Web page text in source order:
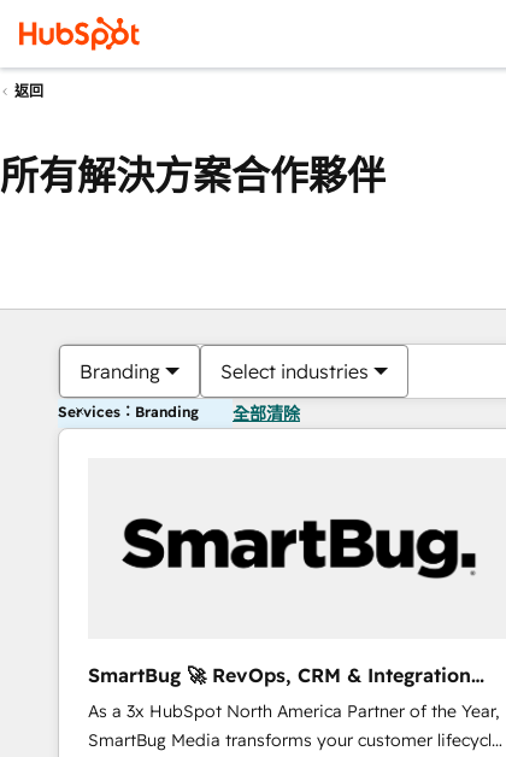
返回
所有解決方案合作夥伴
Branding Select industries
Services：Branding 全部清除
SmartBug 🚀 RevOps, CRM & Integration
Experts
As a 3x HubSpot North America Partner of the Year,
SmartBug Media transforms your customer lifecycle